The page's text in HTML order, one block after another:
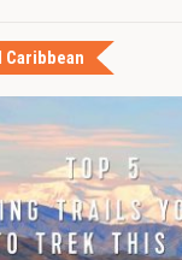
Caribbean